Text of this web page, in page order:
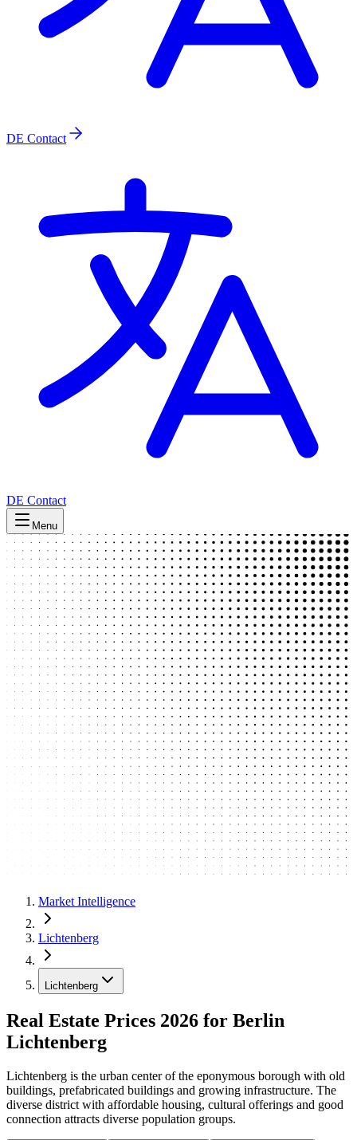
DE Contact
DE Contact
Menu
Market Intelligence
Lichtenberg
Lichtenberg
Real Estate Prices 2026 for Berlin
Lichtenberg
Lichtenberg is the urban center of the eponymous borough with old
buildings, prefabricated buildings and growing infrastructure. The
diverse district with affordable housing, cultural offerings and good
connection attracts diverse population groups.